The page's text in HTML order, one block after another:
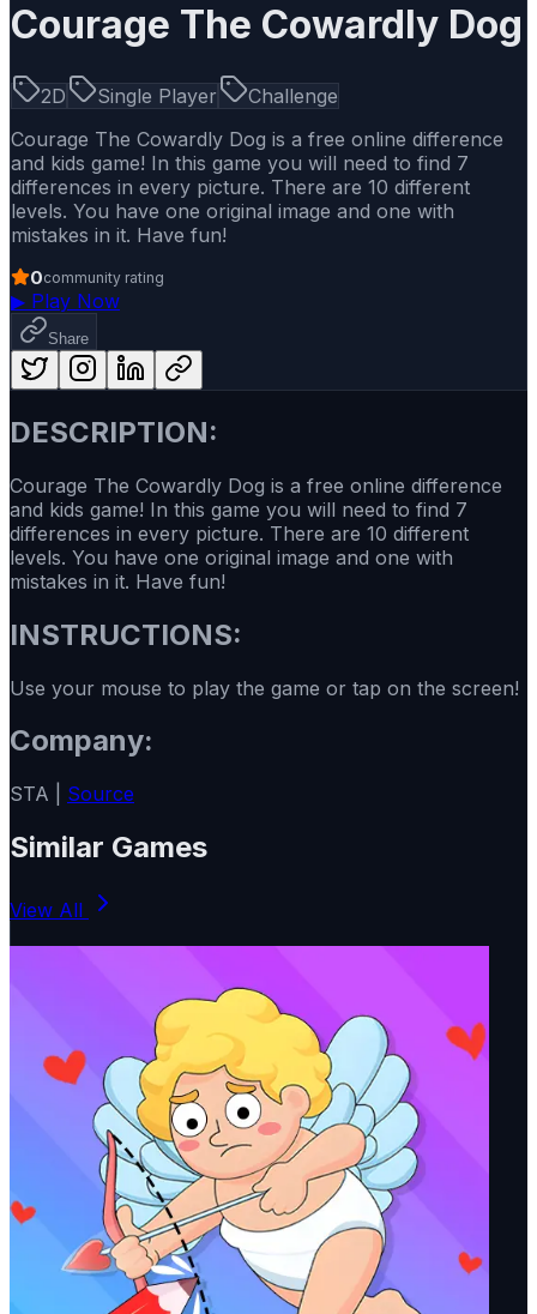
Courage The Cowardly Dog
2D Single Player
Challenge
Courage The Cowardly Dog is a free online difference
and kids game! In this game you will need to find 7
differences in every picture. There are 10 different
levels. You have one original image and one with
mistakes in it. Have fun!
0community rating
▶ Play Now
Share
DESCRIPTION:
Courage The Cowardly Dog is a free online difference
and kids game! In this game you will need to find 7
differences in every picture. There are 10 different
levels. You have one original image and one with
mistakes in it. Have fun!
INSTRUCTIONS:
Use your mouse to play the game or tap on the screen!
Company:
STA | Source
Similar Games
View All